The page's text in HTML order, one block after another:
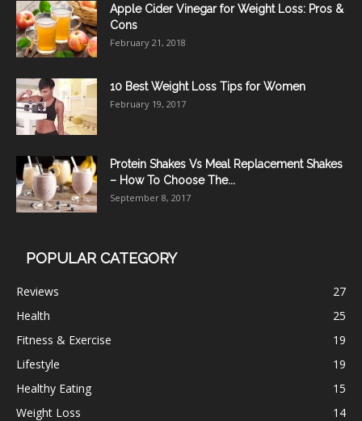
Apple Cider Vinegar for Weight Loss: Pros &
Cons
February 21, 2018
10 Best Weight Loss Tips for Women
February 19, 2017
Protein Shakes Vs Meal Replacement Shakes
– How To Choose The...
September 8, 2017
POPULAR CATEGORY
Reviews
27
Health
25
Fitness & Exercise
19
Lifestyle
19
Healthy Eating
15
Weight Loss
14